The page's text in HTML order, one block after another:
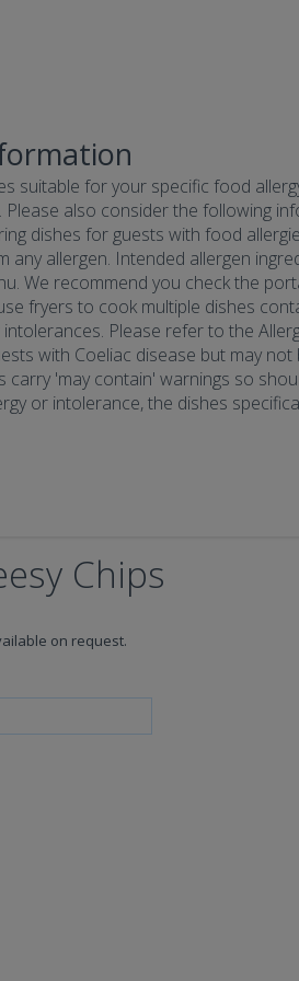
suitable for your specific food
also consider the following
dishes for guests with food
allergen. Intended allergen
We recommend you check the
fryers to cook multiple dishes
Please refer to the
with Coeliac disease but may
carry 'may contain' warnings so
or intolerance, the dishes
Chips
on request.